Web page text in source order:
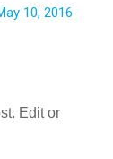
10, 2016
Edit or